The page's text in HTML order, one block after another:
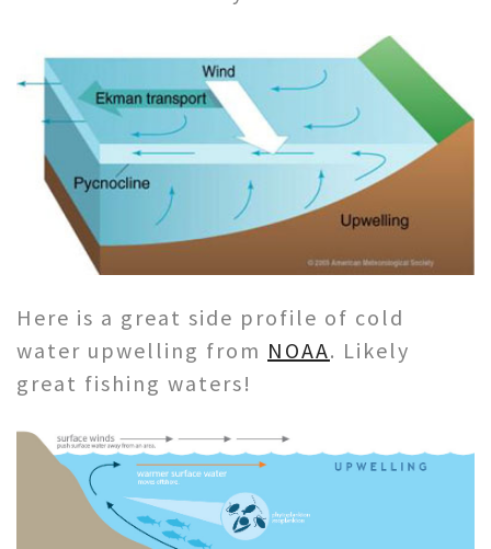
Here is a great side profile of cold
water upwelling from NOAA. Likely
great fishing waters!